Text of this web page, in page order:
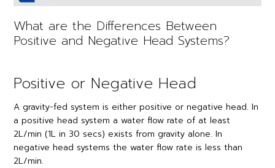
What are the Differences Between
Positive and Negative Head Systems?
Positive or Negative Head
A gravity-fed system is either positive or negative head. In
a positive head system a water flow rate of at least
2L/min (1L in 30 secs) exists from gravity alone. In
negative head systems the water flow rate is less than
2L/min.